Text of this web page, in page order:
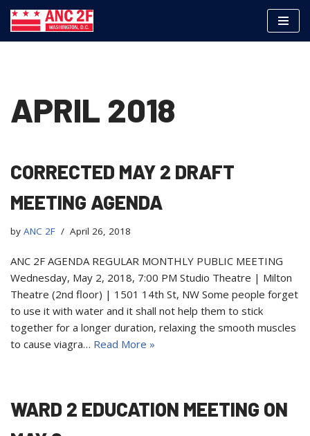
APRIL 2018
CORRECTED MAY 2 DRAFT
MEETING AGENDA
by ANC 2F April 26, 2018
ANC 2F AGENDA REGULAR MONTHLY PUBLIC MEETING
Wednesday, May 2, 2018, 7:00 PM Studio Theatre | Milton
Theatre (2nd floor) | 1501 14th St, NW Some people forget
to use it with water and it shall not help them to stick
together for a longer duration, relaxing the smooth muscles
to cause viagra… Read More »
WARD 2 EDUCATION MEETING ON